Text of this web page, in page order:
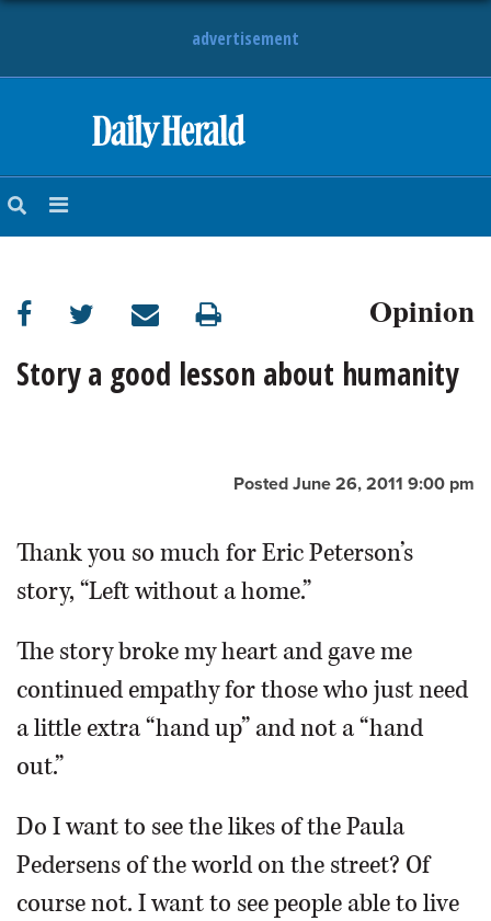
advertisement
NEWS
SUBURBAN
BUSINESS
OPINION
CLASSIFIEDS
SHOPPING
SERVICES
Opinion
Story a good lesson about humanity
Posted June 26, 2011 9:00 pm
Thank you so much for Eric Peterson’s
story, “Left without a home.”
The story broke my heart and gave me
continued empathy for those who just need
a little extra “hand up” and not a “hand
out.”
Do I want to see the likes of the Paula
Pedersens of the world on the street? Of
course not. I want to see people able to live